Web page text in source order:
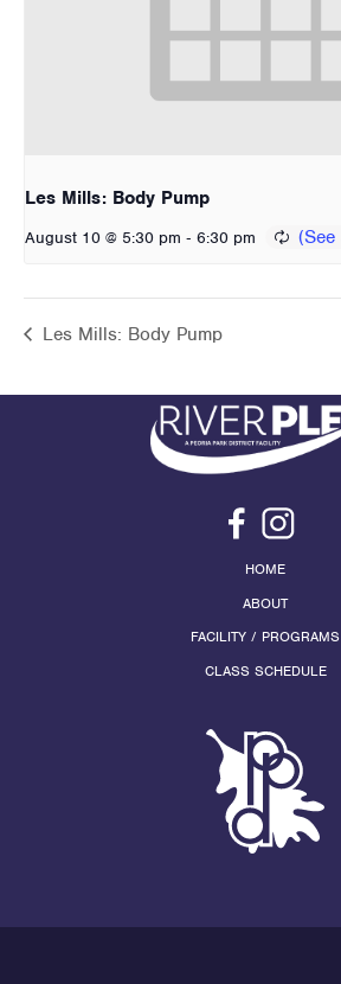
Les Mills: Body Pump
August 10 @ 5:30 pm - 6:30 pm
Les Mills: Body Pump
HOME
ABOUT
FACILITY / PROGRAMS
CLASS SCHEDULE